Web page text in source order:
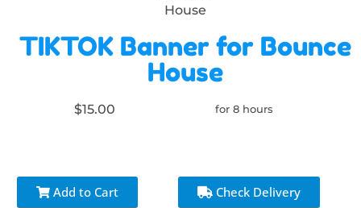
TIKTOK Banner for Bounce
House
$15.00 for 8 hours
Add to Cart Check Delivery